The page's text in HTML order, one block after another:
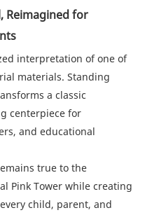
Reimagined for
interpretation of one of
materials. Standing
a classic
centerpiece for
and educational
true to the
Pink Tower while creating
child, parent, and